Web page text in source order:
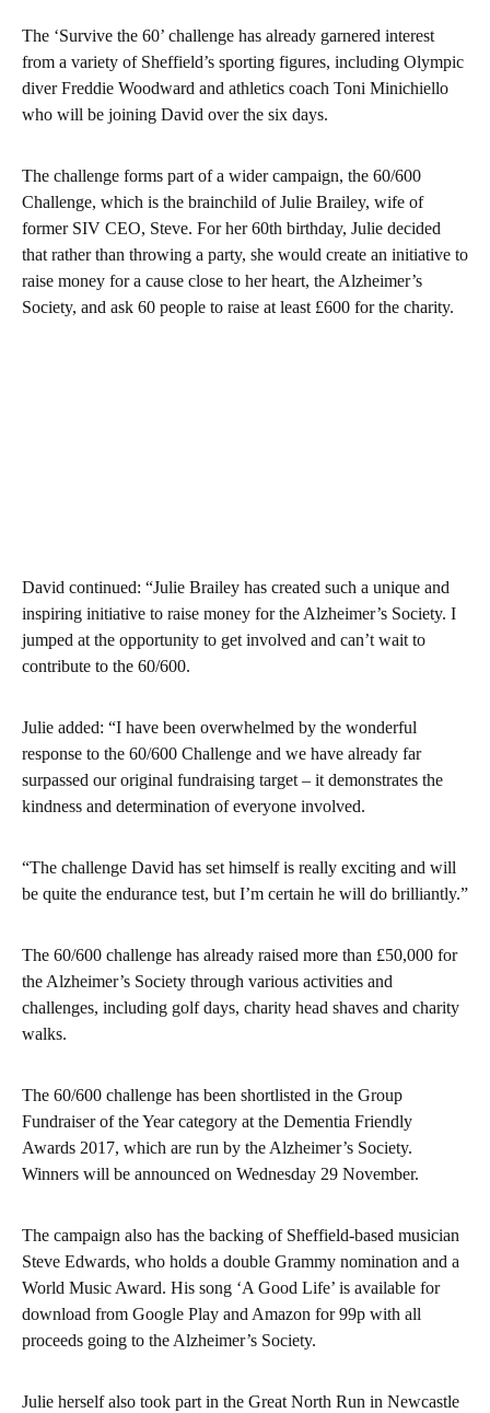
The ‘Survive the 60’ challenge has already garnered interest
from a variety of Sheffield’s sporting figures, including Olympic
diver Freddie Woodward and athletics coach Toni Minichiello
who will be joining David over the six days.
The challenge forms part of a wider campaign, the 60/600
Challenge, which is the brainchild of Julie Brailey, wife of
former SIV CEO, Steve. For her 60th birthday, Julie decided
that rather than throwing a party, she would create an initiative to
raise money for a cause close to her heart, the Alzheimer’s
Society, and ask 60 people to raise at least £600 for the charity.
David continued: “Julie Brailey has created such a unique and
inspiring initiative to raise money for the Alzheimer’s Society. I
jumped at the opportunity to get involved and can’t wait to
contribute to the 60/600.
Julie added: “I have been overwhelmed by the wonderful
response to the 60/600 Challenge and we have already far
surpassed our original fundraising target – it demonstrates the
kindness and determination of everyone involved.
“The challenge David has set himself is really exciting and will
be quite the endurance test, but I’m certain he will do brilliantly.”
The 60/600 challenge has already raised more than £50,000 for
the Alzheimer’s Society through various activities and
challenges, including golf days, charity head shaves and charity
walks.
The 60/600 challenge has been shortlisted in the Group
Fundraiser of the Year category at the Dementia Friendly
Awards 2017, which are run by the Alzheimer’s Society.
Winners will be announced on Wednesday 29 November.
The campaign also has the backing of Sheffield-based musician
Steve Edwards, who holds a double Grammy nomination and a
World Music Award. His song ‘A Good Life’ is available for
download from Google Play and Amazon for 99p with all
proceeds going to the Alzheimer’s Society.
Julie herself also took part in the Great North Run in Newcastle